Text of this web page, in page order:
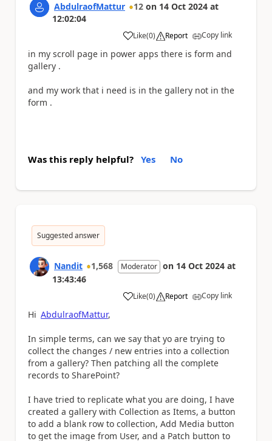
AbdulraofMattur 12 on 14 Oct 2024 at
12:02:04
Like
a (0) Report Copy link
in my scroll page in power apps there is form and
gallery .
and my work that i need is in the gallery not in the
form .
Was this reply helpful? Yes No
Suggested answer
Nandit 1,568 Moderator on 14 Oct 2024 at
13:43:46
Like
a (0) Report Copy link
Hi AbdulraofMattur,
In simple terms, can we say that yo are trying to
collect the changes / new entries into a collection
from a gallery? Then patching all the complete
records to SharePoint?
I have tried to replicate what you are doing, I have
created a gallery with Collection as Items, a button
to add a blank row to collection, Add Media button
to get the image from User, and a Patch button to